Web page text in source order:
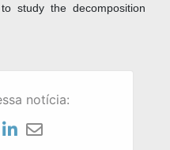
study the decomposition
notícia: